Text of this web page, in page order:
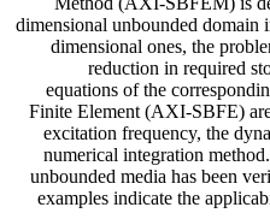
dimensional unbounded domain
dimensional ones, the
reduction in required
equations of the
Finite Element (AXI-SBFE)
excitation frequency, the
numerical integration
unbounded media has been
examples indicate the